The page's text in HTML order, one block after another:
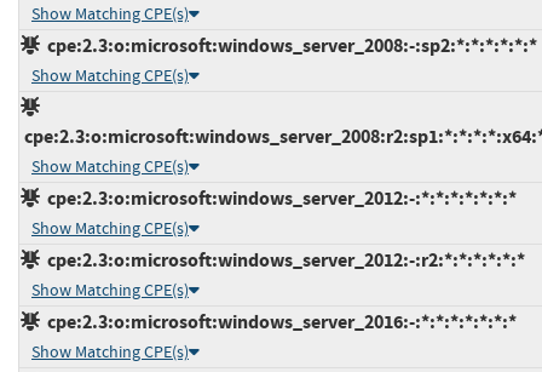
Show Matching CPE(s)
cpe:2.3:o:microsoft:windows_server_2008:-:sp2:*:*:*:*:*:*
Show Matching CPE(s)
Show Matching CPE(s)
cpe:2.3:o:microsoft:windows_server_2012:-:*:*:*:*:*:*:*
Show Matching CPE(s)
cpe:2.3:o:microsoft:windows_server_2012:-:r2:*:*:*:*:*:*
Show Matching CPE(s)
cpe:2.3:o:microsoft:windows_server_2016:-:*:*:*:*:*:*:*
Show Matching CPE(s)